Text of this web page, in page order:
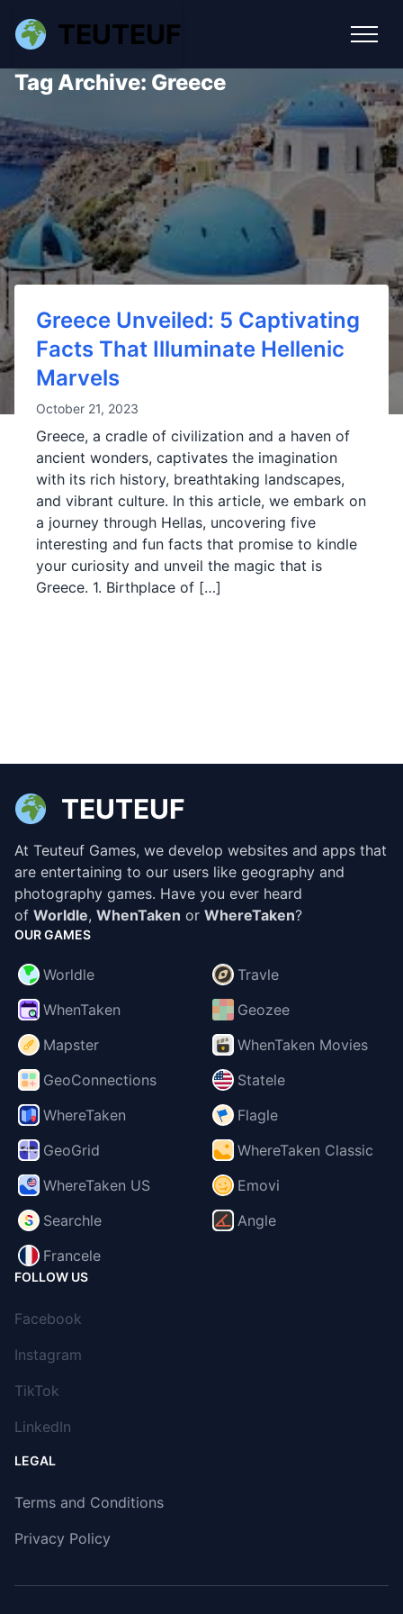
TEUTEUF
Tag Archive: Greece
Greece Unveiled: 5 Captivating
Facts That Illuminate Hellenic
Marvels
October 21, 2023
Greece, a cradle of civilization and a haven of
ancient wonders, captivates the imagination
with its rich history, breathtaking landscapes,
and vibrant culture. In this article, we embark on
a journey through Hellas, uncovering five
interesting and fun facts that promise to kindle
your curiosity and unveil the magic that is
Greece. 1. Birthplace of […]
TEUTEUF
At Teuteuf Games, we develop websites and apps that
are entertaining to our users like geography and
photography games. Have you ever heard
of Worldle, WhenTaken or WhereTaken?
OUR GAMES
Worldle
Travle
WhenTaken
Geozee
Mapster
WhenTaken Movies
GeoConnections
Statele
WhereTaken
Flagle
GeoGrid
WhereTaken Classic
WhereTaken US
Emovi
Searchle
Angle
Francele
FOLLOW US
Facebook
Instagram
TikTok
LinkedIn
LEGAL
Terms and Conditions
Privacy Policy